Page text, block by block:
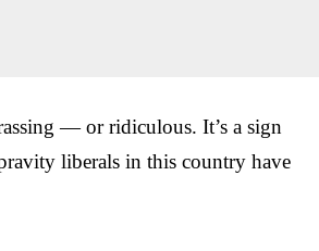
— or ridiculous. It’s a sign
liberals in this country have